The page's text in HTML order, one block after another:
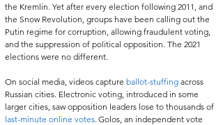
the Kremlin. Yet after every election following 2011, and
the Snow Revolution, groups have been calling out the
Putin regime for corruption, allowing fraudulent voting,
and the suppression of political opposition. The 2021
elections were no different.
On social media, videos capture ballot-stuffing across
Russian cities. Electronic voting, introduced in some
larger cities, saw opposition leaders lose to thousands of
last-minute online votes . Golos, an independent vote